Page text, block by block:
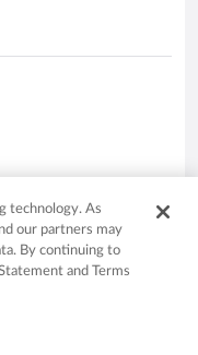
technology. As
our partners may
By continuing to
and Terms